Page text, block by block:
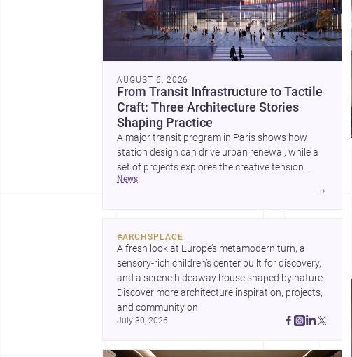
AUGUST 6, 2026
From Transit Infrastructure to Tactile
Craft: Three Architecture Stories
Shaping Practice
A major transit program in Paris shows how
station design can drive urban renewal, while a
set of projects explores the creative tension
between handcraft and machine production. A
news
→
#ARCHSPLACE
A fresh look at Europe’s metamodern turn, a
sensory-rich children’s center built for discovery,
and a serene hideaway house shaped by nature.
Discover more architecture inspiration, projects,
July 30, 2026